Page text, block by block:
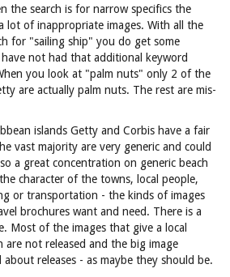
the search is for narrow specifics the
lot of inappropriate images. With all the
for "sailing ship" you do get some
not had that additional keyword
you look at "palm nuts" only 2 of the
are actually palm nuts. The rest are mis-
islands Getty and Corbis have a fair
vast majority are very generic and could
a great concentration on generic beach
character of the towns, local people,
or transportation - the kinds of images
brochures want and need. There is a
Most of the images that give a local
not released and the big image
releases - as maybe they should be.